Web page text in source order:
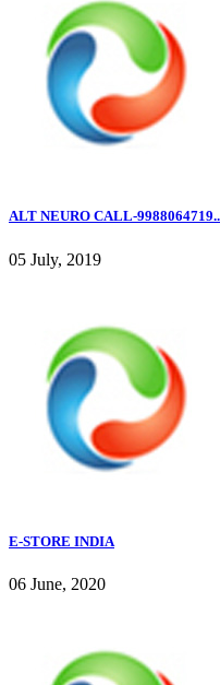
ALT NEURO CALL-
05 July, 2019
E-STORE INDIA
06 June, 2020